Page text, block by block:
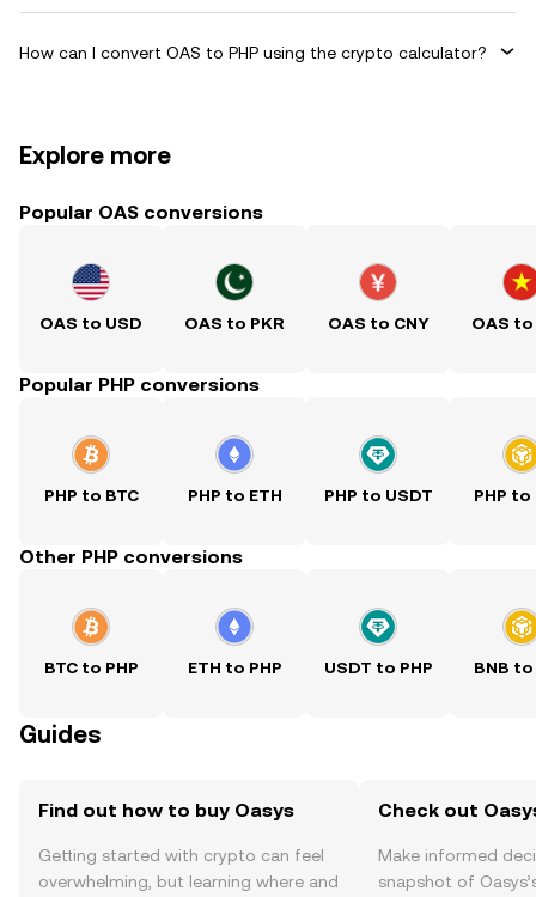
How can I convert OAS to PHP using the crypto calculator?
Explore more
Popular OAS conversions
OAS to USD OAS to PKR OAS to CNY OAS to
Popular PHP conversions
PHP to BTC PHP to ETH PHP to USDT PHP to
Other PHP conversions
BTC to PHP ETH to PHP USDT to PHP BNB to
Guides
Find out how to buy Oasys
Getting started with crypto can feel
overwhelming, but learning where and
Check out
Make informed
snapshot of